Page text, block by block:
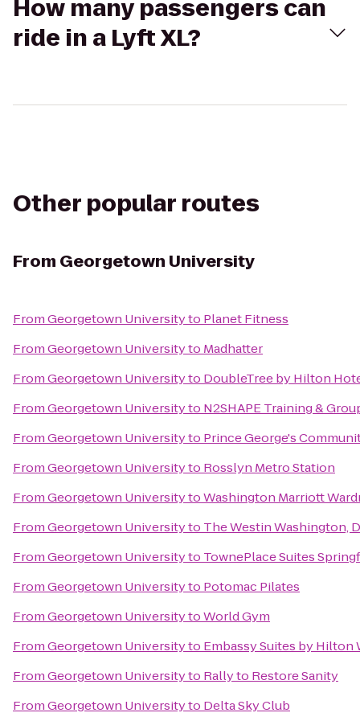
How many passengers can
ride in a Lyft XL?
Other popular routes
From Georgetown University
FromGeorgetown Universityto Planet Fitness
FromGeorgetown Universityto Madhatter
FromGeorgetown Universityto DoubleTree by Hilton
FromGeorgetown Universityto N2SHAPE Training &
FromGeorgetown Universityto Prince George's
FromGeorgetown Universityto Rosslyn Metro Station
FromGeorgetown UniversitytoWashington Marriott
FromGeorgetown Universityto The Westin Washington,
FromGeorgetown Universityto TownePlace Suites
FromGeorgetown Universityto Potomac Pilates
FromGeorgetown UniversitytoWorld Gym
FromGeorgetown Universityto Embassy Suites by
FromGeorgetown Universityto Rally to Restore Sanity
FromGeorgetown Universityto Delta Sky Club